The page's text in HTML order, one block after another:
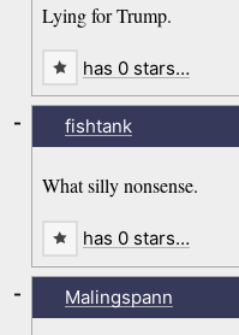
Lying for Trump.
has 0 stars…
fishtank
What silly nonsense.
-
has 0 stars…
Malingspann
-